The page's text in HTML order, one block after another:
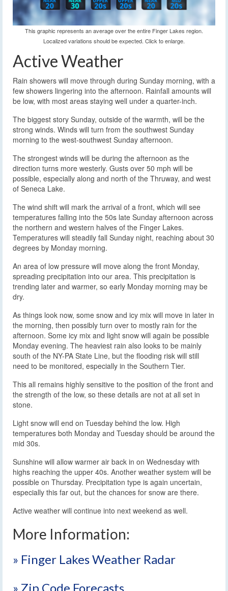
This graphic represents an average over the entire Finger Lakes region.
Localized variations should be expected. Click to enlarge.
Active Weather
Rain showers will move through during Sunday morning, with a
few showers lingering into the afternoon. Rainfall amounts will
be low, with most areas staying well under a quarter-inch.
The biggest story Sunday, outside of the warmth, will be the
strong winds. Winds will turn from the southwest Sunday
morning to the west-southwest Sunday afternoon.
The strongest winds will be during the afternoon as the
direction turns more westerly. Gusts over 50 mph will be
possible, especially along and north of the Thruway, and west
of Seneca Lake.
The wind shift will mark the arrival of a front, which will see
temperatures falling into the 50s late Sunday afternoon across
the northern and western halves of the Finger Lakes.
Temperatures will steadily fall Sunday night, reaching about 30
degrees by Monday morning.
An area of low pressure will move along the front Monday,
spreading precipitation into our area. This precipitation is
trending later and warmer, so early Monday morning may be
dry.
As things look now, some snow and icy mix will move in later in
the morning, then possibly turn over to mostly rain for the
afternoon. Some icy mix and light snow will again be possible
Monday evening. The heaviest rain also looks to be mainly
south of the NY-PA State Line, but the flooding risk will still
need to be monitored, especially in the Southern Tier.
This all remains highly sensitive to the position of the front and
the strength of the low, so these details are not at all set in
stone.
Light snow will end on Tuesday behind the low. High
temperatures both Monday and Tuesday should be around the
mid 30s.
Sunshine will allow warmer air back in on Wednesday with
highs reaching the upper 40s. Another weather system will be
possible on Thursday. Precipitation type is again uncertain,
especially this far out, but the chances for snow are there.
Active weather will continue into next weekend as well.
More Information:
» Finger Lakes Weather Radar
» Zip Code Forecasts